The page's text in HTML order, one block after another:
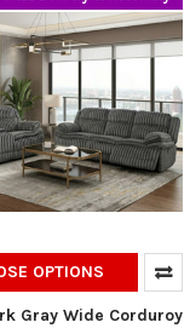
OPTIONS
Gray Wide Corduroy